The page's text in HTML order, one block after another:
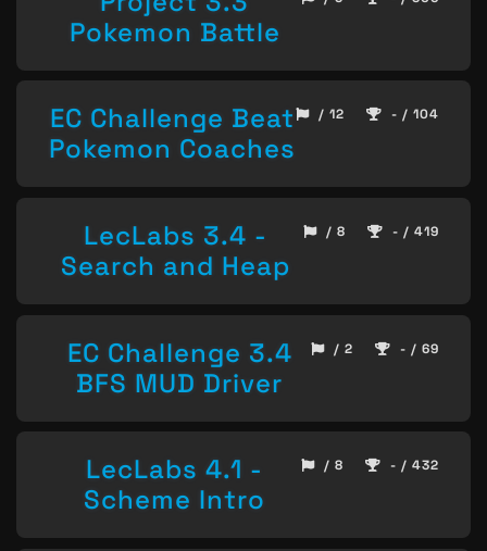
Pokemon Battle
EC Challenge Beat
Pokemon Coaches
/ 12 - / 104
LecLabs 3.4 -
Search and Heap
/ 8 - / 419
EC Challenge 3.4
BFS MUD Driver
/ 2 - / 69
LecLabs 4.1 -
Scheme Intro
/ 8 - / 432